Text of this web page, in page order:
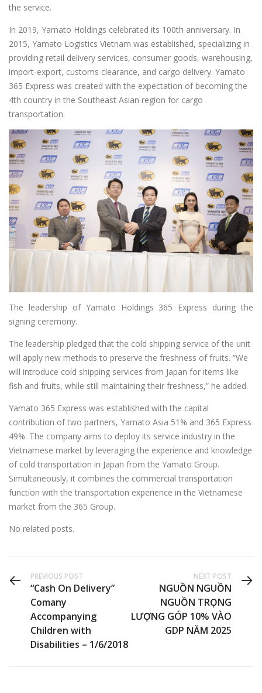
the service.
In 2019, Yamato Holdings celebrated its 100th anniversary. In
2015, Yamato Logistics Vietnam was established, specializing in
providing retail delivery services, consumer goods, warehousing,
import-export, customs clearance, and cargo delivery. Yamato
365 Express was created with the expectation of becoming the
4th country in the Southeast Asian region for cargo
transportation.
The leadership of Yamato Holdings 365 Express during the
signing ceremony.
The leadership pledged that the cold shipping service of the unit
will apply new methods to preserve the freshness of fruits. “We
will introduce cold shipping services from Japan for items like
fish and fruits, while still maintaining their freshness,” he added.
Yamato 365 Express was established with the capital
contribution of two partners, Yamato Asia 51% and 365 Express
49%. The company aims to deploy its service industry in the
Vietnamese market by leveraging the experience and knowledge
of cold transportation in Japan from the Yamato Group.
Simultaneously, it combines the commercial transportation
function with the transportation experience in the Vietnamese
market from the 365 Group.
No related posts.
PREVIOUS POST
“Cash On Delivery”
Comany
Accompanying
Children with
Disabilities – 1/6/2018
NEXT POST
NGUỒN NGUỒN
NGUỒN TRỌNG
LƯỢNG GÓP 10% VÀO
GDP NĂM 2025